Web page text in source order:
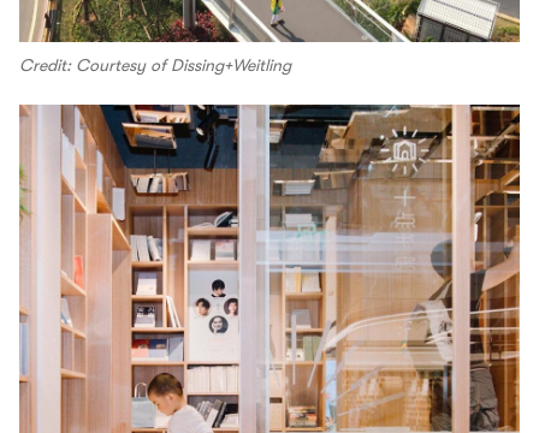
Credit: Courtesy of Dissing+Weitling